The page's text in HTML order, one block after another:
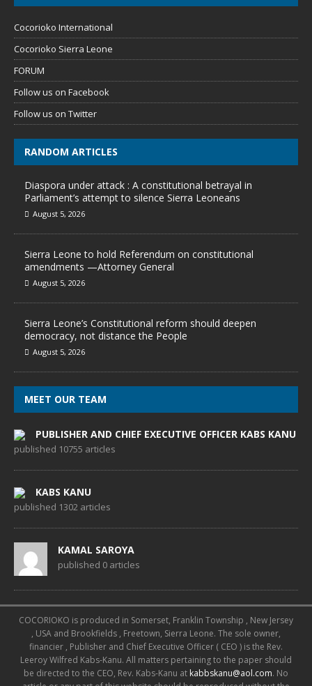
Cocorioko International
Cocorioko Sierra Leone
FORUM
Follow us on Facebook
Follow us on Twitter
RANDOM ARTICLES
Diaspora under attack : A constitutional betrayal in
Parliament’s attempt to silence Sierra Leoneans
August 5, 2026
Sierra Leone to hold Referendum on constitutional
amendments —Attorney General
August 5, 2026
Sierra Leone’s Constitutional reform should deepen
democracy, not distance the People
August 5, 2026
MEET OUR TEAM
PUBLISHER AND CHIEF EXECUTIVE OFFICER KABS KANU
published 10755 articles
KABS KANU
published 1302 articles
KAMAL SAROYA
published 0 articles
COCORIOKO is produced in Somerset, Franklin Township , New Jersey
, USA and Brookfields , Freetown, Sierra Leone. The sole owner,
financier , Publisher and Chief Executive Officer ( CEO ) is the Rev.
Leeroy Wilfred Kabs-Kanu. All matters pertaining to the paper should
be directed to the CEO, Rev. Kabs-Kanu at kabbskanu@aol.com. No